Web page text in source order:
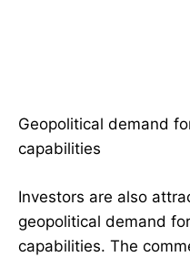
Geopolitical demand
capabilities
Investors are also
geopolitical demand
capabilities. The